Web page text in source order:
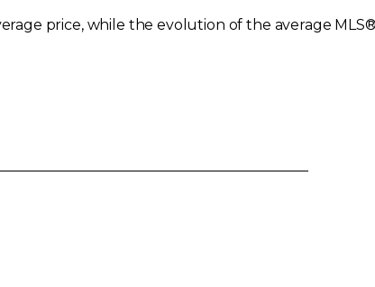
price, while the evolution of the average